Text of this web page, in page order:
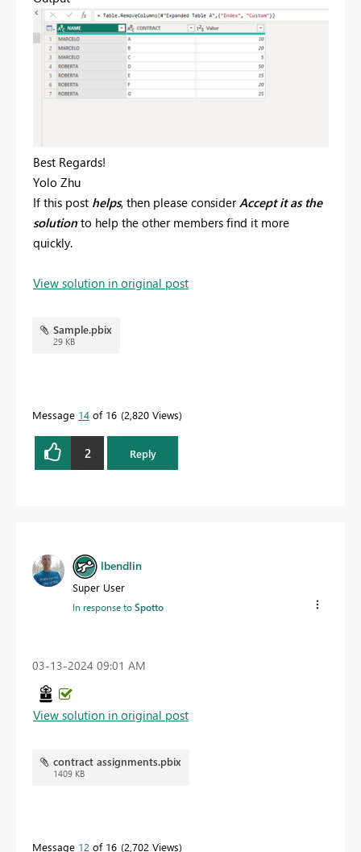
Best Regards!
Yolo Zhu
If this post helps, then please considerAccept it as the
solution to help the other members find it more
quickly.
View solution in original post
Sample.pbix
29 KB
Message 14 of 16 2,820 Views
2 Reply
lbendlin
Super User
In response toSpotto
‎03-13-2024 09:01 AM
View solution in original post
contract assignments.pbix
1409 KB
Message 12 of 16 2,702 Views